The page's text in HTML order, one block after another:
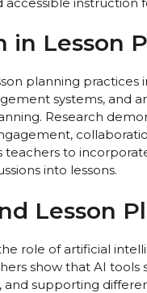
in Lesson
planning
systems, and
Research
to
into lessons.
Lesson
role of artificial
show that AI tools
and supporting